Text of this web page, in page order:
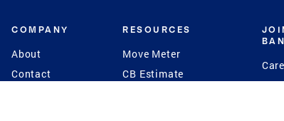
COMPANY
About
Contact
RESOURCES
Move Meter
CB Estimate